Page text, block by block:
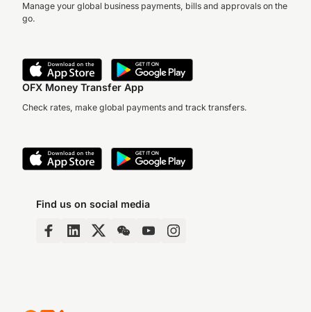
Manage your global business payments, bills and approvals on the
go.
OFX Money Transfer App
Check rates, make global payments and track transfers.
Find us on social media